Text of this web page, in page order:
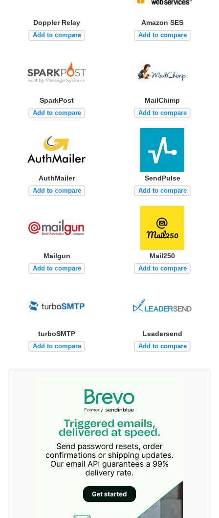
Doppler Relay
Add to compare
Amazon SES
Add to compare
SparkPost
Add to compare
MailChimp
Add to compare
AuthMailer
Add to compare
SendPulse
Add to compare
Mailgun
Add to compare
Mail250
Add to compare
turboSMTP
Add to compare
Leadersend
Add to compare